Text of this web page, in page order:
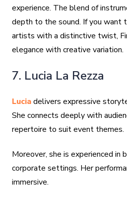
experience. The blend of
depth to the sound. If you want
artists with a distinctive twist,
elegance with creative variation.
7. Lucia La Rezza
Luciadelivers expressive
She connects deeply with
repertoire to suit event themes.
Moreover, she is experienced in
corporate settings. Her
immersive.